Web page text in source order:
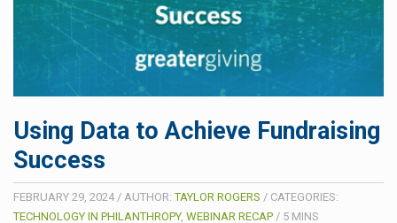
Using Data to Achieve Fundraising
Success
FEBRUARY 29, 2024/ AUTHOR:TAYLOR ROGERS / CATEGORIES:
TECHNOLOGY IN PHILANTHROPY, WEBINAR RECAP / 5 MINS